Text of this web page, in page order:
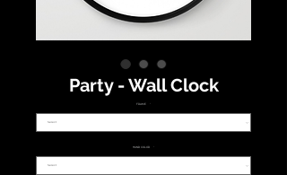
Party - Wall Clock
FRAME *
HAND COLOR *